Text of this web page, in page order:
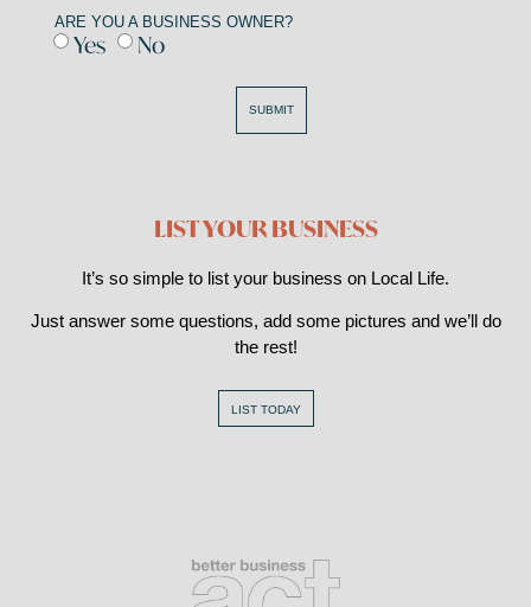
ARE YOU A BUSINESS OWNER?
Yes No
SUBMIT
LIST YOUR BUSINESS
It’s so simple to list your business on Local Life.
Just answer some questions, add some pictures and we’ll do
the rest!
LIST TODAY